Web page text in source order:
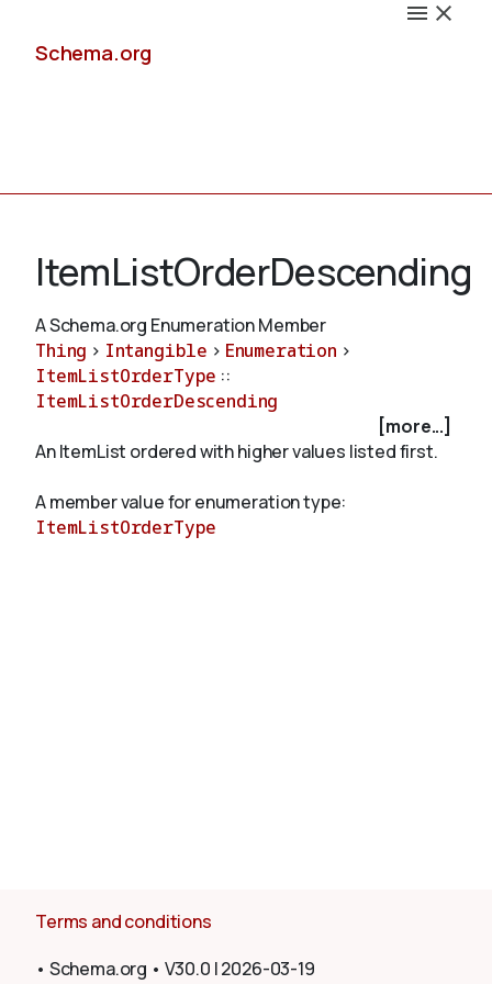
Schema.org
Schemas
Validate
ItemListOrderDescending
A Schema.org Enumeration Member
Thing > Intangible > Enumeration >
ItemListOrderType ::
ItemListOrderDescending
[more...]
An ItemList ordered with higher values listed first.
A member value for enumeration type:
ItemListOrderType
Terms and conditions
• Schema.org • V30.0 |2026-03-19